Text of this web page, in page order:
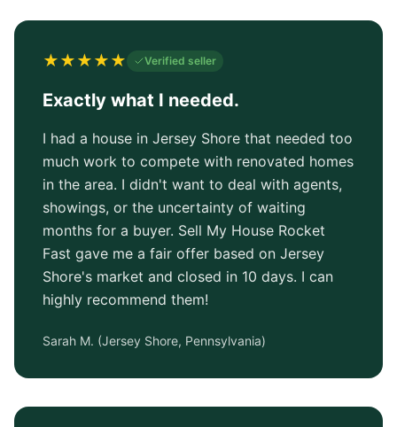
★★★★★ Verified seller
Exactly what I needed.
I had a house in Jersey Shore that needed too
much work to compete with renovated homes
in the area. I didn't want to deal with agents,
showings, or the uncertainty of waiting
months for a buyer. Sell My House Rocket
Fast gave me a fair offer based on Jersey
Shore's market and closed in 10 days. I can
highly recommend them!
Sarah M. (Jersey Shore, Pennsylvania)